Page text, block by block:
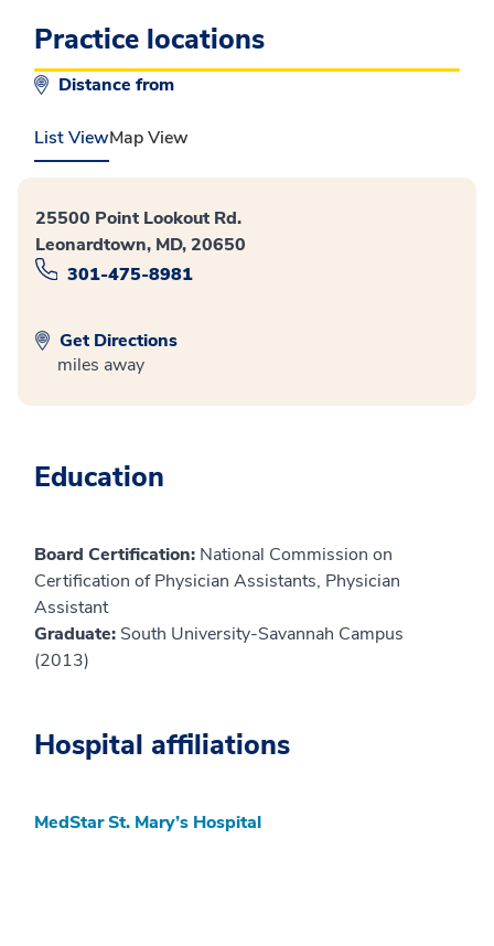
Practice locations
Distance from
List ViewMap View
25500 Point Lookout Rd.
Leonardtown, MD, 20650
301-475-8981
Get Directions
miles away
Education
Board Certification: National Commission on
Certification of Physician Assistants, Physician
Assistant
Graduate: South University-Savannah Campus
(2013)
Hospital affiliations
MedStar St. Mary’s Hospital